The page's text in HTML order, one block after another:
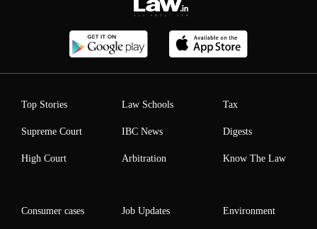
Top Stories
Supreme Court
High Court
Law Schools
IBC News
Arbitration
Tax
Digests
Know The Law
Consumer cases Job Updates Environment